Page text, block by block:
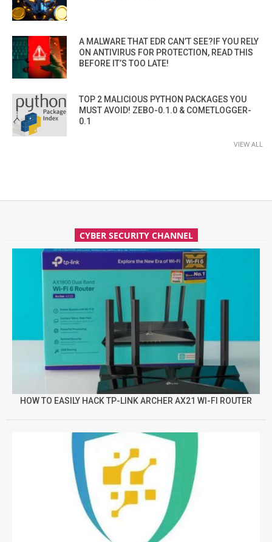
A MALWARE THAT EDR CAN’T SEE?IF YOU RELY
ON ANTIVIRUS FOR PROTECTION, READ THIS
BEFORE IT’S TOO LATE!
TOP 2 MALICIOUS PYTHON PACKAGES YOU
MUST AVOID! ZEBO-0.1.0 & COMETLOGGER-
0.1
VIEW ALL
CYBER SECURITY CHANNEL
HOW TO EASILY HACK TP-LINK ARCHER AX21 WI-FI ROUTER